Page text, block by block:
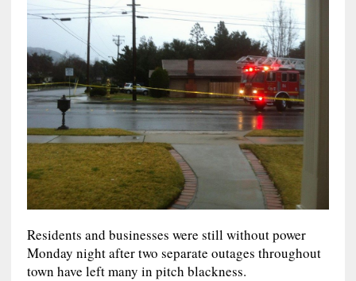
Residents and businesses were still without power
Monday night after two separate outages throughout
town have left many in pitch blackness.